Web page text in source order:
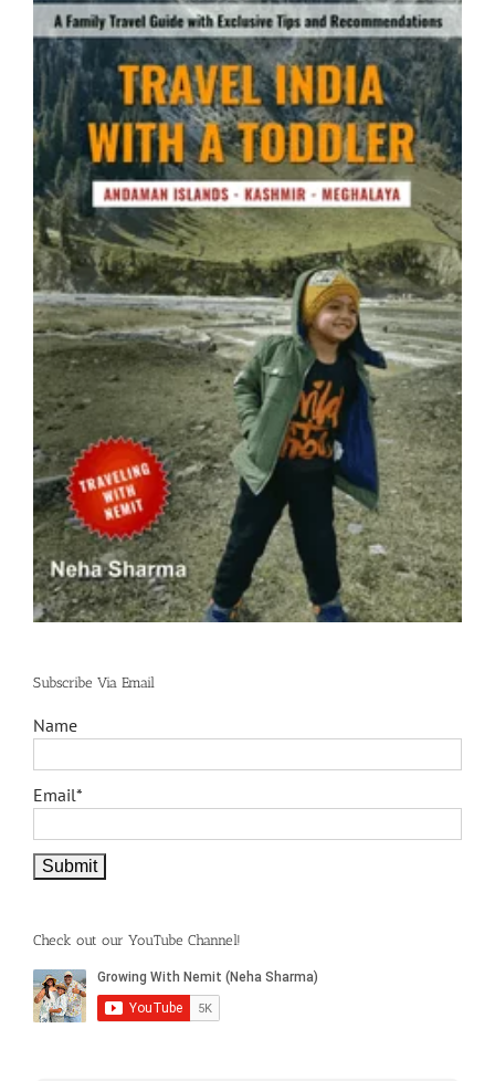
Subscribe Via Email
Name
Email*
Check out our YouTube Channel!